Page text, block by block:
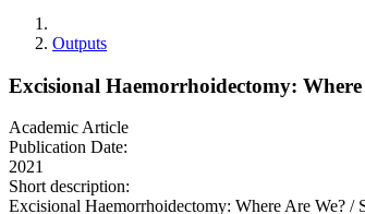
Outputs
Excisional Haemorrhoidectomy: Where
Academic Article
Publication Date:
2021
Short description:
Excisional Haemorrhoidectomy: Where Are We?